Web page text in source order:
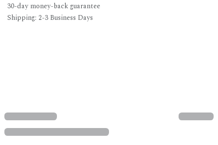
30-day money-back guarantee
Shipping: 2-3 Business Days